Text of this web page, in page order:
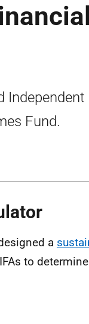
Independent
Fund.
a
to